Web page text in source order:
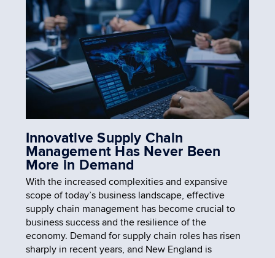
Innovative Supply Chain
Management Has Never Been
More in Demand
With the increased complexities and expansive
scope of today’s business landscape, effective
supply chain management has become crucial to
business success and the resilience of the
economy. Demand for supply chain roles has risen
sharply in recent years, and New England is